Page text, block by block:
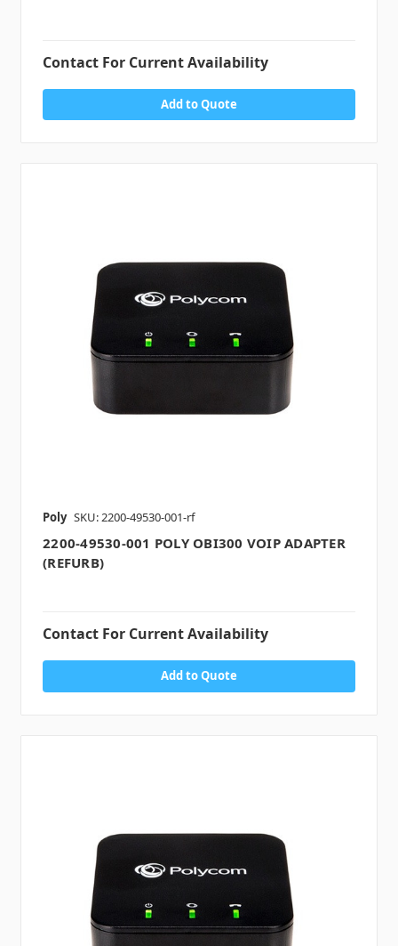
Contact For Current Availability
Add to Quote
Poly SKU: 2200-49530-001-rf
2200-49530-001 POLY OBI300 VOIP ADAPTER
(REFURB)
Contact For Current Availability
Add to Quote